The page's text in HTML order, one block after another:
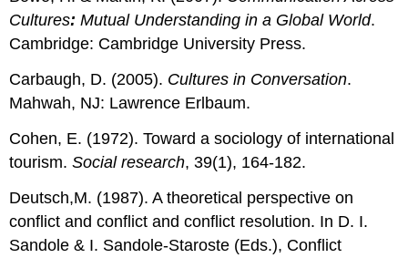
Cultures:Mutual Understanding in a Global World.
Cambridge: Cambridge University Press.
Carbaugh, D. (2005). Cultures in Conversation.
Mahwah, NJ: Lawrence Erlbaum.
Cohen, E. (1972). Toward a sociology of international
tourism.Social research, 39(1), 164-182.
Deutsch,M. (1987). A theoretical perspective on
conflict and conflict and conflict resolution. In D. I.
Sandole & I. Sandole-Staroste (Eds.), Conflict